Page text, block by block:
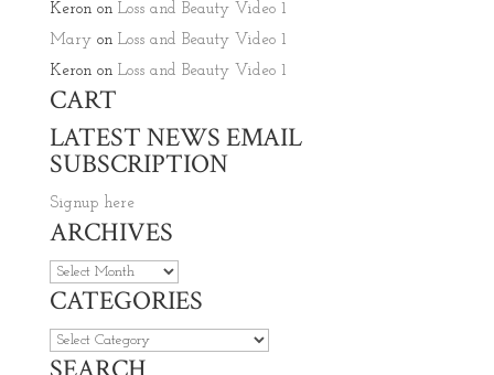
Keronon Loss and Beauty Video 1
Maryon Loss and Beauty Video 1
Keronon Loss and Beauty Video 1
CART
LATEST NEWS EMAIL
SUBSCRIPTION
Signup here
ARCHIVES
Archives
CATEGORIES
Categories